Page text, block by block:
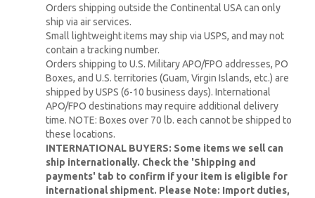
Orders shipping outside the Continental USA can only
ship via air services.
Small lightweight items may ship via USPS, and may not
contain a tracking number.
Orders shipping to U.S. Military APO/FPO addresses, PO
Boxes, and U.S. territories (Guam, Virgin Islands, etc.) are
shipped by USPS (6-10 business days). International
APO/FPO destinations may require additional delivery
time. NOTE: Boxes over 70 lb. each cannot be shipped to
these locations.
INTERNATIONAL BUYERS: Some items we sell can
ship internationally. Check the 'Shipping and
payments' tab to confirm if your item is eligible for
international shipment. Please Note: Import duties,